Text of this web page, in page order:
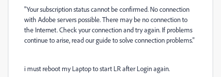
"Your subscription status cannot be confirmed. No connection
with Adobe servers possible.There may be no connection to
the Internet.Check your connection and try again. If problems
continue to arise, read our guide to solve connection problems."
i must reboot my Laptop to start LR after Login again.